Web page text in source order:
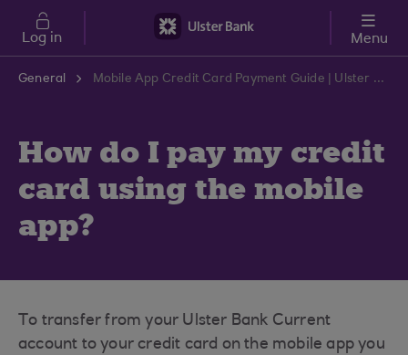
Skip to main content
Log in Menu
General Mobile App Credit Card Payment Guide | Ulster Bank Support Centre
How do I pay my credit
card using the mobile
app?
To transfer from your Ulster Bank Current
account to your credit card on the mobile app you